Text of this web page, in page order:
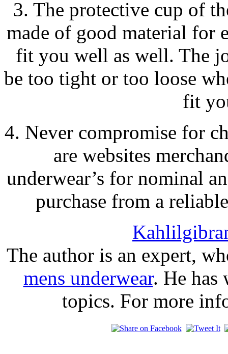
3. The protective cup of
made of good material for
fit you well as well. The
be too tight or too loose
fit
4. Never compromise for
are websites
underwear’s for nominal
purchase from a
The author is an expert,
mens underwear. He has
topics. For more